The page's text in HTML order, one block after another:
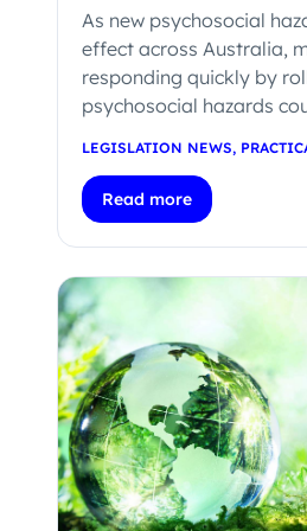
As new psychosocial
effect across Australia,
responding quickly by
psychosocial hazards
LEGISLATION NEWS,
Read more